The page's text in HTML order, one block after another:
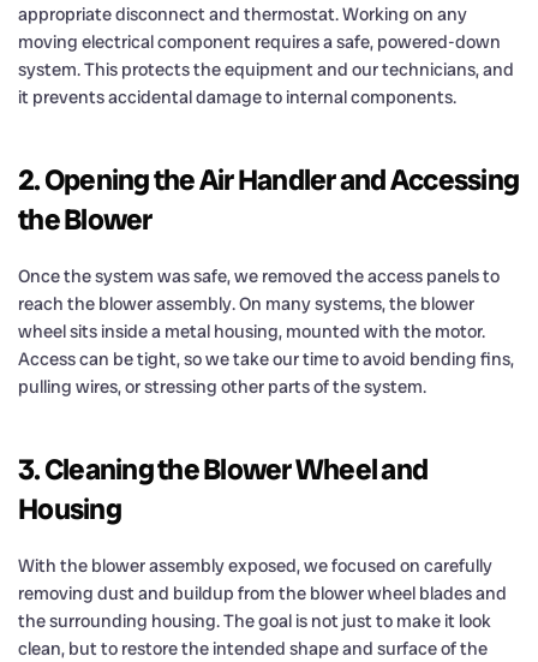
appropriate disconnect and thermostat. Working on any
moving electrical component requires a safe, powered-down
system. This protects the equipment and our technicians, and
it prevents accidental damage to internal components.
2. Opening the Air Handler and Accessing
the Blower
Once the system was safe, we removed the access panels to
reach the blower assembly. On many systems, the blower
wheel sits inside a metal housing, mounted with the motor.
Access can be tight, so we take our time to avoid bending fins,
pulling wires, or stressing other parts of the system.
3. Cleaning the Blower Wheel and
Housing
With the blower assembly exposed, we focused on carefully
removing dust and buildup from the blower wheel blades and
the surrounding housing. The goal is not just to make it look
clean, but to restore the intended shape and surface of the